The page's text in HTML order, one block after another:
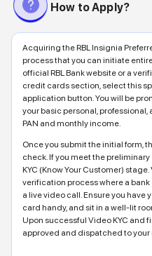
How to Apply?
Acquiring the RBL Insignia
process that you can initiate
official RBL Bank website or a
credit cards section, select this
application button. You will be
your basic personal,
PAN and monthly income.
Once you submit the initial form,
check. If you meet the
KYC (Know Your Customer)
verification process where a
a live video call. Ensure you have
card handy, and sit in a well-lit
Upon successful Video KYC and
approved and dispatched to